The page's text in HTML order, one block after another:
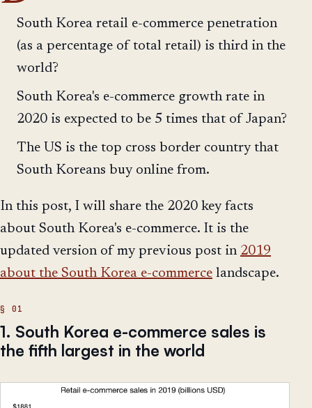
South Korea retail e-commerce penetration
(as a percentage of total retail) is third in the
world?
South Korea's e-commerce growth rate in
2020 is expected to be 5 times that of Japan?
The US is the top cross border country that
South Koreans buy online from.
In this post, I will share the 2020 key facts
about South Korea's e-commerce. It is the
updated version of my previous post in 2019
about the South Korea e-commerce landscape.
1. South Korea e-commerce sales is
the fifth largest in the world